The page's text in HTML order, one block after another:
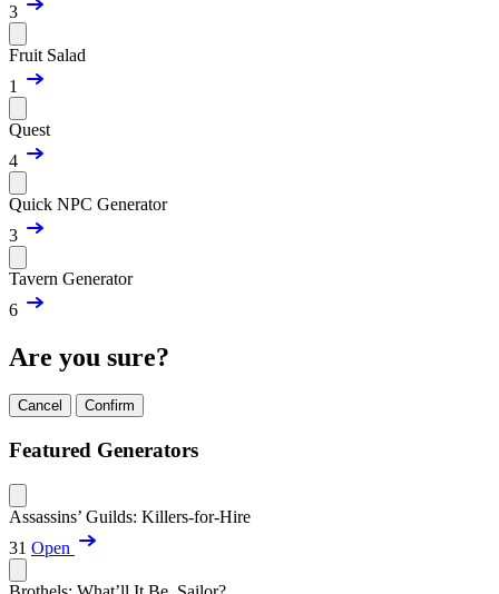
3
Fruit Salad
1
Quest
4
Quick NPC Generator
3
Tavern Generator
6
Are you sure?
Cancel Confirm
Featured Generators
Assassins’ Guilds: Killers-for-Hire
31 Open